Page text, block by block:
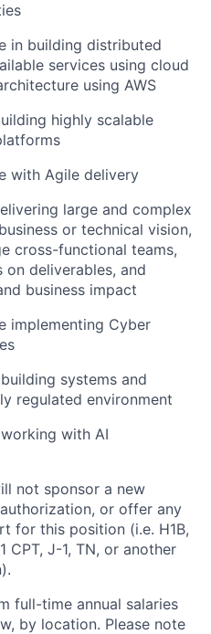
in building distributed
services using cloud
using AWS
highly scalable
with Agile delivery
large and complex
or technical vision,
cross-functional teams,
on deliverables, and
business impact
implementing Cyber
systems and
regulated environment
with AI
not sponsor a new
or offer any
for this position (i.e. H1B,
CPT, J-1, TN, or another
full-time annual salaries
by location. Please note